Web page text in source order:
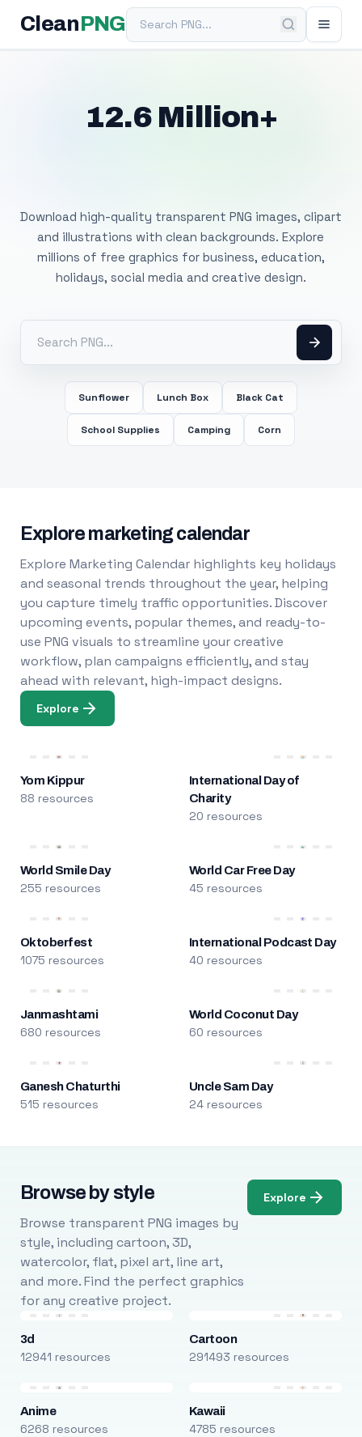
Clean PNGSearch PNG
12.6 Million+
Download high-quality transparent PNG images, clipart
and illustrations with clean backgrounds. Explore
millions of free graphics for business, education,
holidays, social media and creative design.
Sunflower Lunch Box Black Cat
School Supplies Camping Corn
Explore marketing calendar
Explore Marketing Calendar highlights key holidays
and seasonal trends throughout the year, helping
you capture timely traffic opportunities. Discover
upcoming events, popular themes, and ready-to-
use PNG visuals to streamline your creative
workflow, plan campaigns efficiently, and stay
ahead with relevant, high-impact designs.
Explore
Yom Kippur
88 resources
International Day of
Charity
20 resources
World Smile Day
255 resources
World Car Free Day
45 resources
Oktoberfest
1075 resources
International Podcast Day
40 resources
Janmashtami
680 resources
World Coconut Day
60 resources
Ganesh Chaturthi
515 resources
Uncle Sam Day
24 resources
Browse by style
Browse transparent PNG images by
style, including cartoon, 3D,
watercolor, flat, pixel art, line art,
and more. Find the perfect graphics
for any creative project.
Explore
3d
12941 resources
Cartoon
291493 resources
Anime
6268 resources
Kawaii
4785 resources